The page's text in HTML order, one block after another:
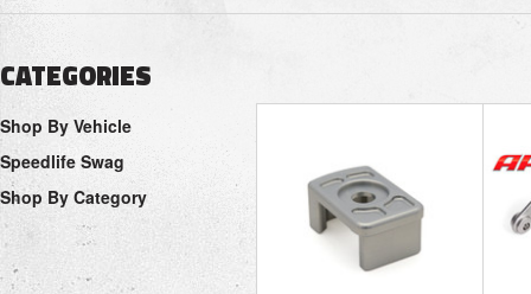
CATEGORIES
Shop By Vehicle
Speedlife Swag
Shop By Category